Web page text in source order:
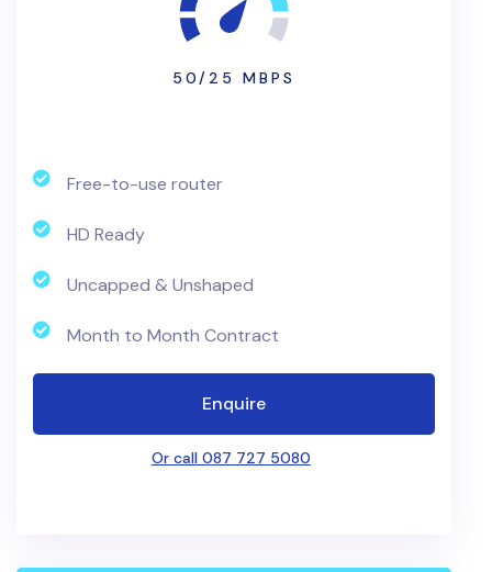
50/25 MBPS
Free-to-use router
HD Ready
Uncapped & Unshaped
Month to Month Contract
Enquire
Or call 087 727 5080